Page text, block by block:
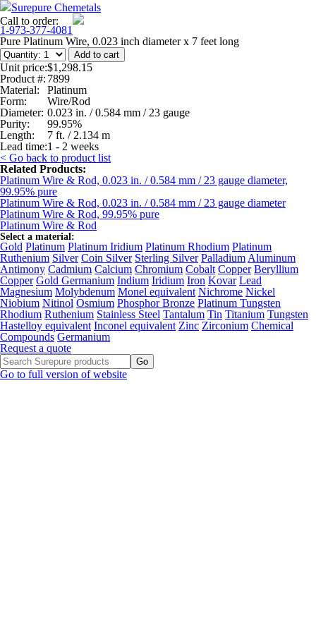
Surepure Chemetals
Call to order:
1-973-377-4081
Pure Platinum Wire, 0.023 inch diameter x 7 feet long
Unit price:$1,298.15
Product #: 7899
Material:
Platinum
Form:
Wire/Rod
Diameter: 0.023 in. / 0.584 mm / 23 gauge
Purity:
99.95%
Length:
7 ft. / 2.134 m
Lead time:1 - 2 weeks
< Go back to product list
Related Products:
Platinum Wire & Rod, 0.023 in. / 0.584 mm / 23 gauge diameter,
99.95% pure
Platinum Wire & Rod, 0.023 in. / 0.584 mm / 23 gauge diameter
Platinum Wire & Rod, 99.95% pure
Platinum Wire & Rod
Select a material:
Gold Platinum Platinum Iridium Platinum Rhodium Platinum
Ruthenium Silver Coin Silver Sterling Silver Palladium Aluminum
Antimony Cadmium Calcium Chromium Cobalt Copper Beryllium
Copper Gold Germanium Indium Iridium Iron Kovar Lead
Magnesium Molybdenum Monel equivalent Nichrome Nickel
Niobium Nitinol Osmium Phosphor Bronze Platinum Tungsten
Rhodium Ruthenium Stainless Steel Tantalum Tin Titanium Tungsten
Hastelloy equivalent Inconel equivalent Zinc Zirconium Chemical
Compounds Germanium
Request a quote
Go to full version of website